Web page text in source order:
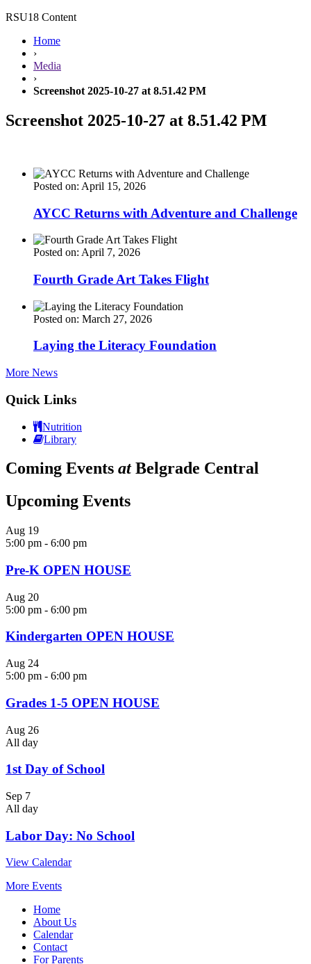
RSU18 Content
Home
›
Media
›
Screenshot 2025-10-27 at 8.51.42 PM
Screenshot 2025-10-27 at 8.51.42 PM
Posted on: April 15, 2026
AYCC Returns with Adventure and Challenge
Posted on: April 7, 2026
Fourth Grade Art Takes Flight
Posted on: March 27, 2026
Laying the Literacy Foundation
More News
Quick Links
Nutrition
Library
Coming Events atBelgrade Central
Upcoming Events
Aug 19
5:00 pm - 6:00 pm
Pre-K OPEN HOUSE
Aug 20
5:00 pm - 6:00 pm
Kindergarten OPEN HOUSE
Aug 24
5:00 pm - 6:00 pm
Grades 1-5 OPEN HOUSE
Aug 26
All day
1st Day of School
Sep 7
All day
Labor Day: No School
View Calendar
More Events
Home
About Us
Calendar
Contact
For Parents